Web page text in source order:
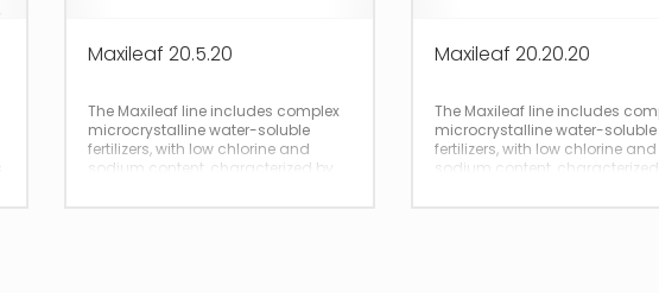
Maxileaf 20.5.20
The Maxileaf line includes complex
microcrystalline water-soluble
fertilizers, with low chlorine and
sodium content, characterized by
Maxileaf 20.20.20
The Maxileaf line includes
microcrystalline water-soluble
fertilizers, with low chlorine and
sodium content,